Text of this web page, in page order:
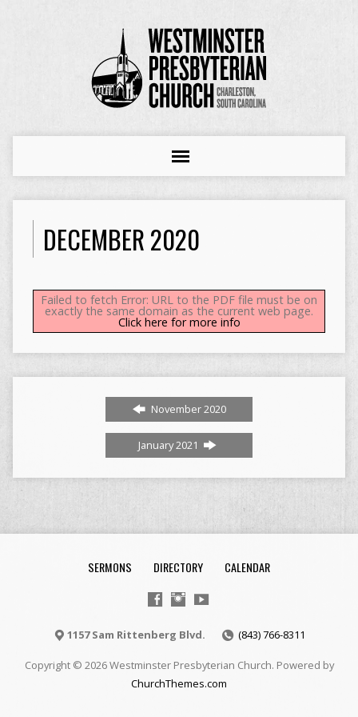
DECEMBER 2020
Failed to fetch Error: URL to the PDF file must be on
exactly the same domain as the current web page.
Click here for more info
November 2020
January 2021
SERMONS DIRECTORY CALENDAR
1157 Sam Rittenberg Blvd. (843) 766-8311
Copyright © 2026 Westminster Presbyterian Church. Powered by
ChurchThemes.com